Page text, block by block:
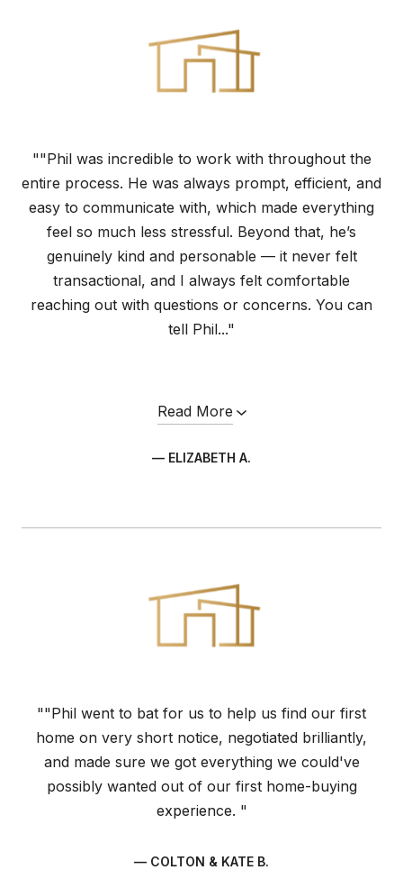
""Phil was incredible to work with throughout the
entire process. He was always prompt, efficient, and
easy to communicate with, which made everything
feel so much less stressful. Beyond that, he’s
genuinely kind and personable — it never felt
transactional, and I always felt comfortable
reaching out with questions or concerns. You can
tell Phil..."
Read More
— ELIZABETH A.
""Phil went to bat for us to help us find our first
home on very short notice, negotiated brilliantly,
and made sure we got everything we could've
possibly wanted out of our first home-buying
experience. "
— COLTON & KATE B.